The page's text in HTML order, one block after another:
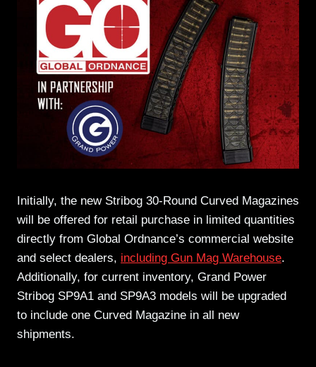
Initially, the new Stribog 30-Round Curved Magazines
will be offered for retail purchase in limited quantities
directly from Global Ordnance’s commercial website
and select dealers, including Gun Mag Warehouse.
Additionally, for current inventory, Grand Power
Stribog SP9A1 and SP9A3 models will be upgraded
to include one Curved Magazine in all new
shipments.